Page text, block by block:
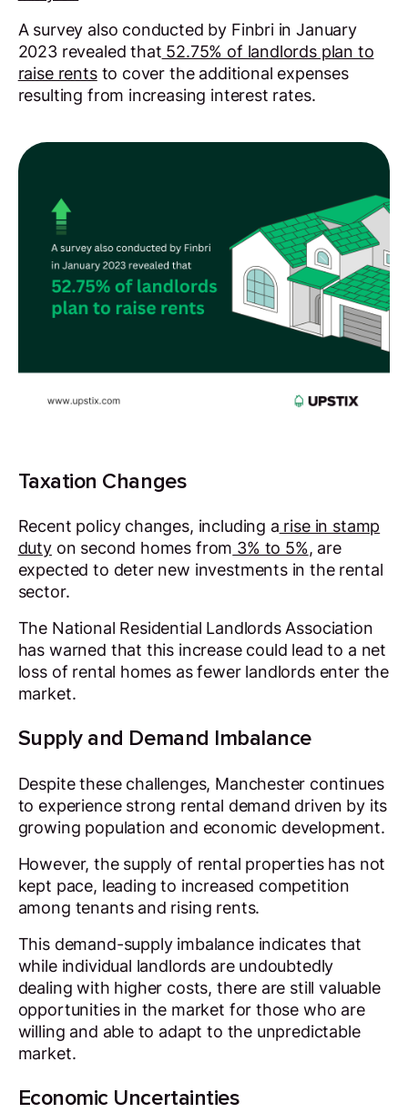
A survey also conducted by Finbri in January
2023 revealed that 52.75% of landlords plan to
raise rentsto cover the additional expenses
resulting from increasing interest rates.
Taxation Changes
Recent policy changes, including a rise in stamp
dutyon second homes from 3% to 5%, are
expected to deter new investments in the rental
sector.
The National Residential Landlords Association
has warned that this increase could lead to a net
loss of rental homes as fewer landlords enter the
market.
Supply and Demand Imbalance
Despite these challenges, Manchester continues
to experience strong rental demand driven by its
growing population and economic development.
However, the supply of rental properties has not
kept pace, leading to increased competition
among tenants and rising rents.
This demand-supply imbalance indicates that
while individual landlords are undoubtedly
dealing with higher costs, there are still valuable
opportunities in the market for those who are
willing and able to adapt to the unpredictable
market.
Economic Uncertainties